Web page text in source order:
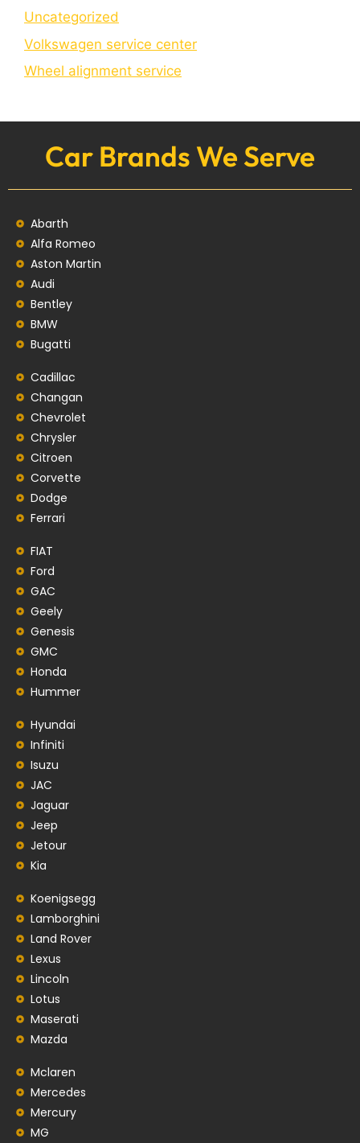
Uncategorized
Volkswagen service center
Wheel alignment service
Car Brands We Serve
Abarth
Alfa Romeo
Aston Martin
Audi
Bentley
BMW
Bugatti
Cadillac
Changan
Chevrolet
Chrysler
Citroen
Corvette
Dodge
Ferrari
FIAT
Ford
GAC
Geely
Genesis
GMC
Honda
Hummer
Hyundai
Infiniti
Isuzu
JAC
Jaguar
Jeep
Jetour
Kia
Koenigsegg
Lamborghini
Land Rover
Lexus
Lincoln
Lotus
Maserati
Mazda
Mclaren
Mercedes
Mercury
MG